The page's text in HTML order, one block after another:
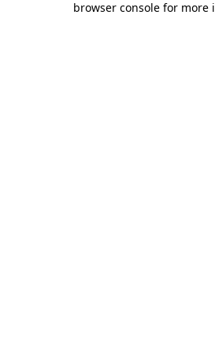
browser console for more